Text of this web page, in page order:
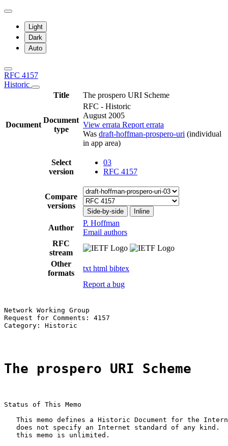
Light
Dark
Auto
RFC 4157
Historic
Title
The prospero URI Scheme
Document
Document
type
RFC - Historic
August 2005
View errata Report errata
Was draft-hoffman-prospero-uri (individual
in app area)
Select
version
03
RFC 4157
Compare
versions
Side-by-side Inline
Author
P. Hoffman
Email authors
RFC
stream
Other
formats
txt html bibtex
Report a bug
Network Working Group
Request for Comments: 4157
Category: Historic
The prospero URI Scheme
Status of This Memo
This memo defines a Historic Document for the
does not specify an Internet standard of any kind.
   this memo is unlimited.